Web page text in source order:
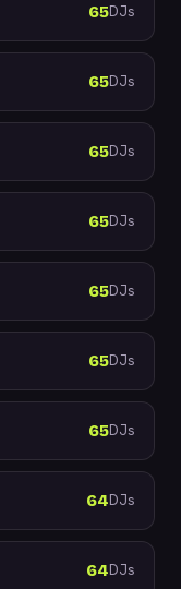
65DJs
65DJs
65DJs
65DJs
65DJs
65DJs
65DJs
64DJs
64DJs